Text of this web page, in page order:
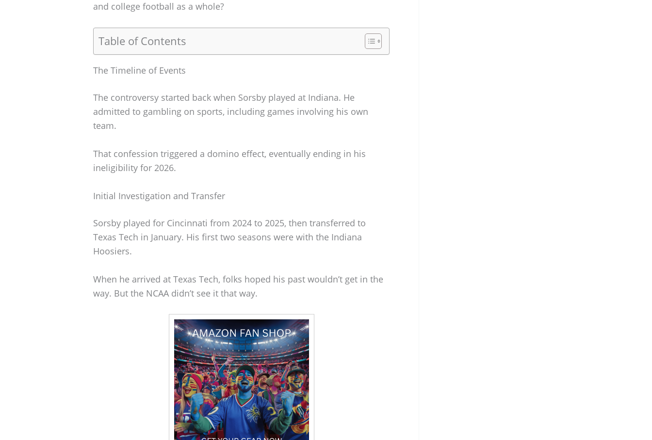
and college football as a whole?
Table of Contents
The Timeline of Events
The controversy started back when Sorsby played at Indiana. He
admitted to gambling on sports, including games involving his own
team.
That confession triggered a domino effect, eventually ending in his
ineligibility for 2026.
Initial Investigation and Transfer
Sorsby played for Cincinnati from 2024 to 2025, then transferred to
Texas Tech in January. His first two seasons were with the Indiana
Hoosiers.
When he arrived at Texas Tech, folks hoped his past wouldn’t get in the
way. But the NCAA didn’t see it that way.